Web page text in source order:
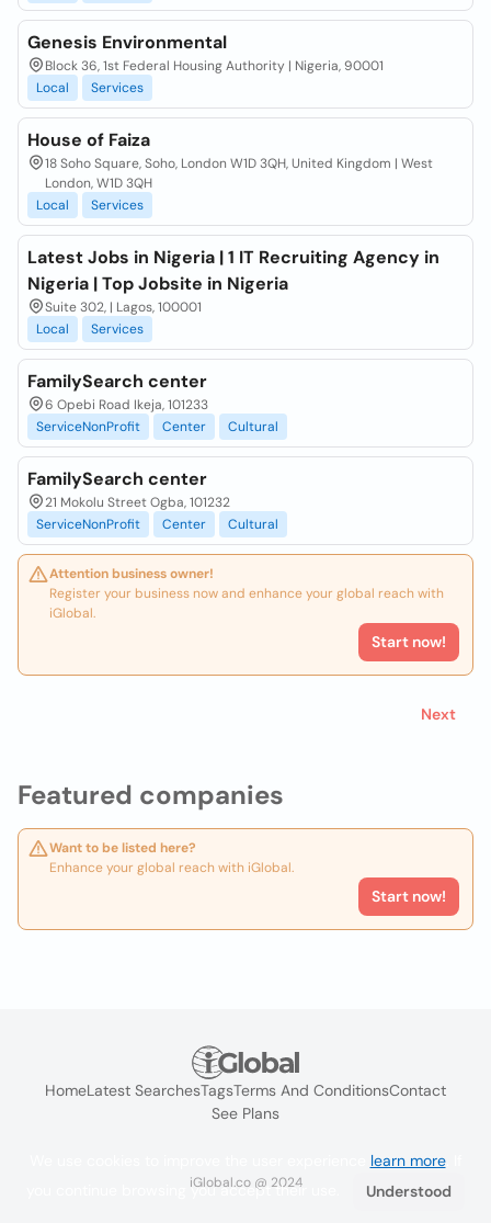
Featured companies
Want to be listed here?
Enhance your global reach with iGlobal.
Start now!
Genesis Environmental
Block 36, 1st Federal Housing Authority | Nigeria, 90001
Local
Services
House of Faiza
18 Soho Square, Soho, London W1D 3QH, United Kingdom | West
London, W1D 3QH
Local
Services
Latest Jobs in Nigeria | 1 IT Recruiting Agency in
Nigeria | Top Jobsite in Nigeria
Suite 302, | Lagos, 100001
Local
Services
FamilySearch center
6 Opebi Road Ikeja, 101233
ServiceNonProfit
Center Cultural
FamilySearch center
21 Mokolu Street Ogba, 101232
ServiceNonProfit
Center Cultural
Attention business owner!
Register your business now and enhance your global reach with
iGlobal.
Start now!
Next
HomeLatest SearchesTagsTerms And ConditionsContact
See Plans
iGlobal.co @ 2024
learn more. If
you continue browsing you accept their use.
Understood